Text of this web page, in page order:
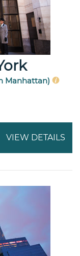
Manhattan)
VIEW DETAILS